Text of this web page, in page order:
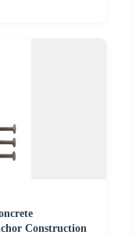
Construction